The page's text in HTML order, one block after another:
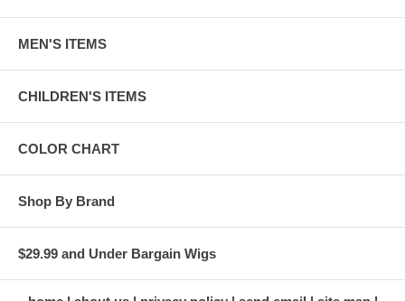
MEN'S ITEMS
CHILDREN'S ITEMS
COLOR CHART
Shop By Brand
$29.99 and Under Bargain Wigs